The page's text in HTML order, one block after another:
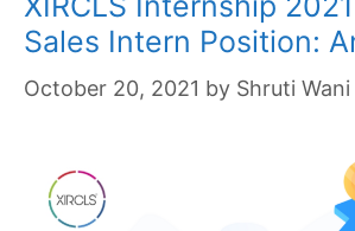
Sales Intern Position:
October 20, 2021 by Shruti Wani